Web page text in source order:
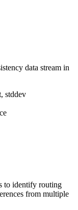
data stream in
stddev
to identify routing
from multiple